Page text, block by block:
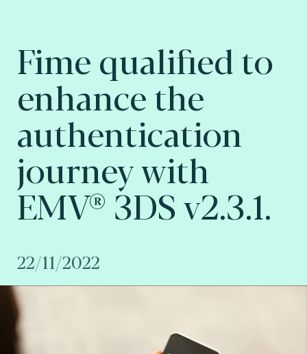
Fime qualified to
enhance the
authentication
journey with
EMV® 3DS v2.3.1.
22/11/2022